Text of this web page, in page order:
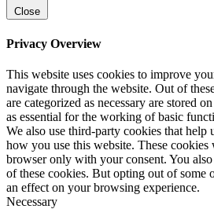
Close
Privacy Overview
This website uses cookies to improve
navigate through the website. Out of
are categorized as necessary are stored
as essential for the working of basic
We also use third-party cookies that help
how you use this website. These
browser only with your consent. You
of these cookies. But opting out of some
an effect on your browsing experience.
Necessary